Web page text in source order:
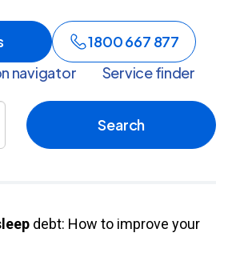
1800 667 877
navigator Service finder
Search
debt: How to improve your